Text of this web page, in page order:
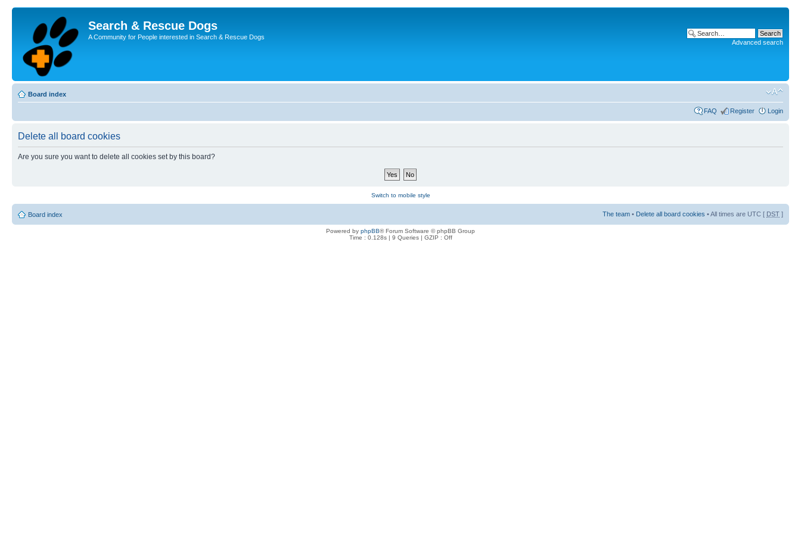
Search & Rescue Dogs
A Community for People interested in Search & Rescue Dogs
Advanced search
Board index
FAQ Register Login
Delete all board cookies
Are you sure you want to delete all cookies set by this board?
Switch to mobile style
Board index The team • Delete all board cookies • All times are UTC [ DST ]
Powered by phpBB® Forum Software © phpBB Group
Time : 0.128s | 9 Queries | GZIP : Off